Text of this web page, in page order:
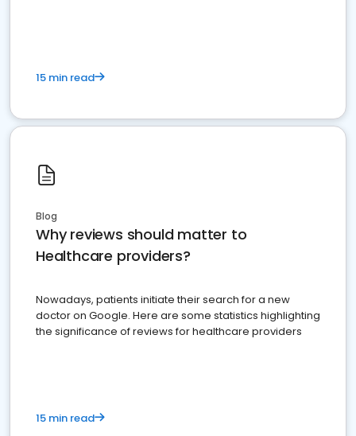
15 min read
Blog
Why reviews should matter to
Healthcare providers?
Nowadays, patients initiate their search for a new
doctor on Google. Here are some statistics highlighting
the significance of reviews for healthcare providers
15 min read